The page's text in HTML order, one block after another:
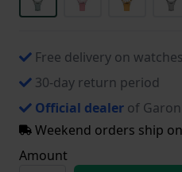
Free delivery on
30-day return period
Official dealer of
Weekend orders ship
Amount